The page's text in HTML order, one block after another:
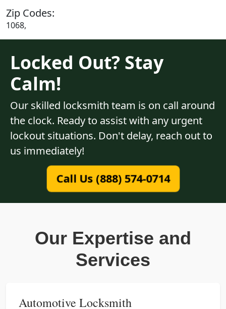
Zip Codes:
1068,
Locked Out? Stay
Calm!
Our skilled locksmith team is on call around
the clock. Ready to assist with any urgent
lockout situations. Don't delay, reach out to
us immediately!
Call Us (888) 574-0714
Our Expertise and
Services
Automotive Locksmith